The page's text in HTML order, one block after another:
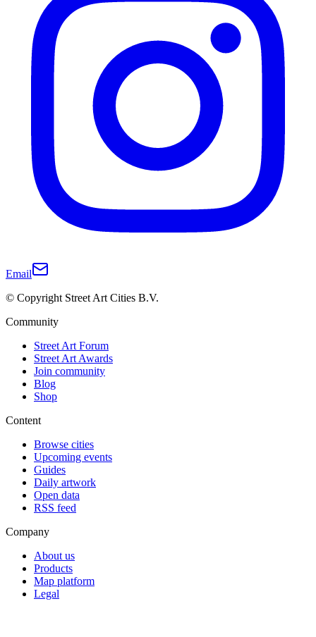
Email
© Copyright Street Art Cities B.V.
Community
Street Art Forum
Street Art Awards
Join community
Blog
Shop
Content
Browse cities
Upcoming events
Guides
Daily artwork
Open data
RSS feed
Company
About us
Products
Map platform
Legal